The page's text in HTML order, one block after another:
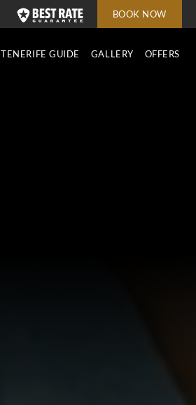
BOOK NOW
TENERIFE GUIDE GALLERY OFFERS